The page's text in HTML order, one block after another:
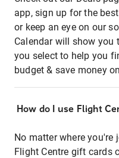
app, sign up for the
or keep an eye on our
Calendar will show you
you select to help you
budget & save money
How do I use Flight
No matter where you're
Flight Centre gift cards